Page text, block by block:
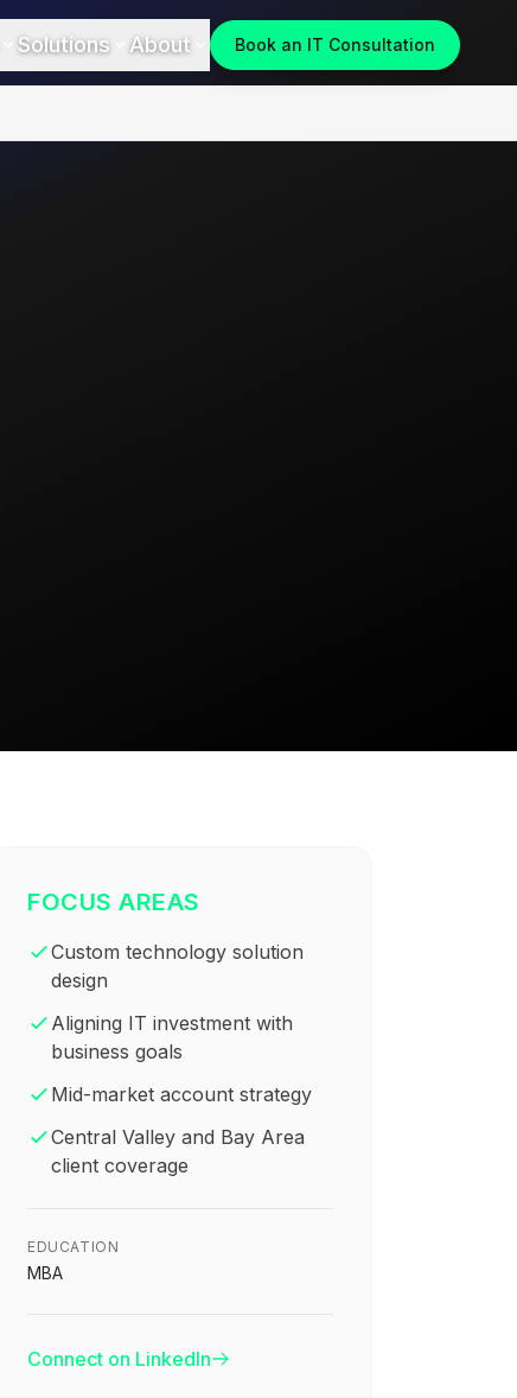
Solutions About Book an IT Consultation
FOCUS AREAS
Custom technology solution
design
Aligning IT investment with
business goals
Mid-market account strategy
Central Valley and Bay Area
client coverage
EDUCATION
MBA
Connect on LinkedIn